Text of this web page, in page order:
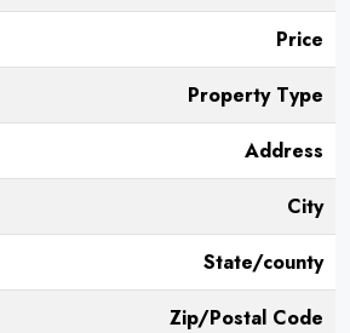
Price
Property Type
Address
City
State/county
Zip/Postal Code